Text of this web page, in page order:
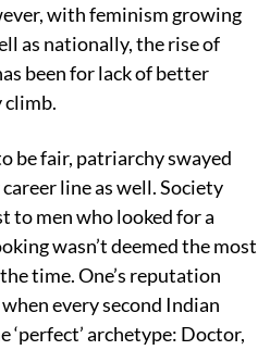
with feminism growing
as nationally, the rise of
been for lack of better
climb.
be fair, patriarchy swayed
line as well. Society
to men who looked for a
wasn’t deemed the most
time. One’s reputation
every second Indian
‘perfect’ archetype: Doctor,